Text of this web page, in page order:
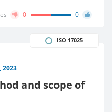
0 0
2023
and scope of
ISO 17025